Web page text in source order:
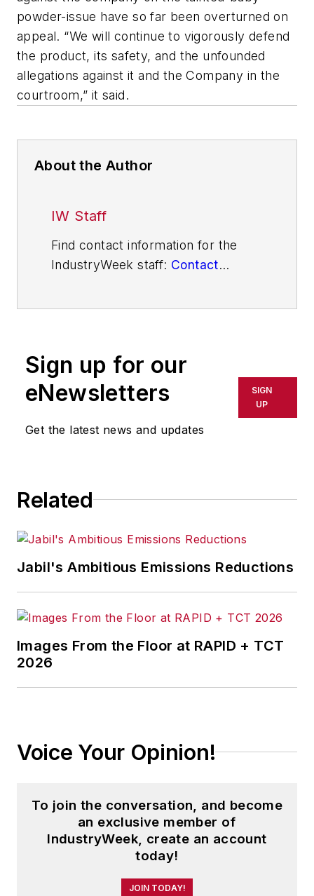
powder-issue have so far been overturned on
appeal. “We will continue to vigorously defend
the product, its safety, and the unfounded
allegations against it and the Company in the
courtroom,” it said.
About the Author
IW Staff
Find contact information for the
IndustryWeek staff: Contact
Sign up for our
eNewsletters
Get the latest news and updates
SIGN
UP
Related
Jabil's Ambitious Emissions Reductions
Images From the Floor at RAPID + TCT
2026
Voice Your Opinion!
To join the conversation, and become
an exclusive member of
IndustryWeek, create an account
today!
JOIN TODAY!